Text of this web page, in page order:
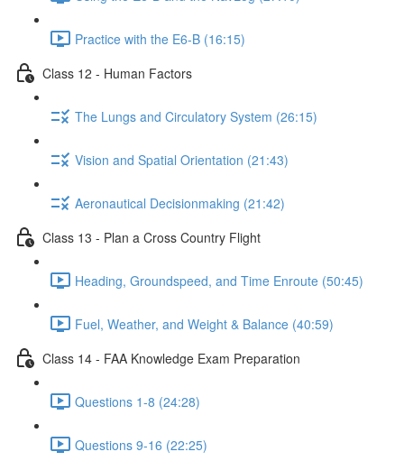
Practice with the E6-B (16:15)
Class 12 - Human Factors
The Lungs and Circulatory System (26:15)
Vision and Spatial Orientation (21:43)
Aeronautical Decisionmaking (21:42)
Class 13 - Plan a Cross Country Flight
Heading, Groundspeed, and Time Enroute (50:45)
Fuel, Weather, and Weight & Balance (40:59)
Class 14 - FAA Knowledge Exam Preparation
Questions 1-8 (24:28)
Questions 9-16 (22:25)